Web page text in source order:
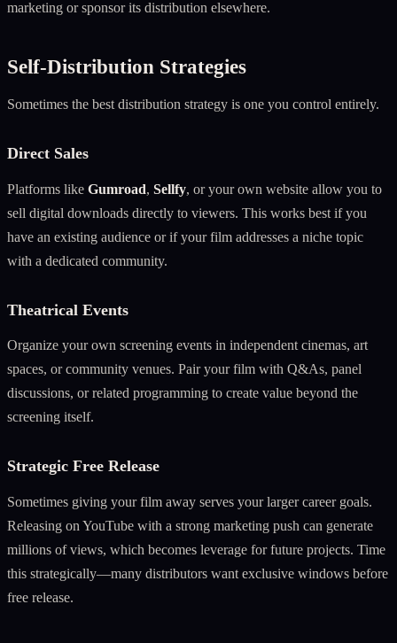
marketing or sponsor its distribution elsewhere.
Self-Distribution Strategies
Sometimes the best distribution strategy is one you control entirely.
Direct Sales
Platforms like Gumroad, Sellfy, or your own website allow you to
sell digital downloads directly to viewers. This works best if you
have an existing audience or if your film addresses a niche topic
with a dedicated community.
Theatrical Events
Organize your own screening events in independent cinemas, art
spaces, or community venues. Pair your film with Q&As, panel
discussions, or related programming to create value beyond the
screening itself.
Strategic Free Release
Sometimes giving your film away serves your larger career goals.
Releasing on YouTube with a strong marketing push can generate
millions of views, which becomes leverage for future projects. Time
this strategically—many distributors want exclusive windows before
free release.